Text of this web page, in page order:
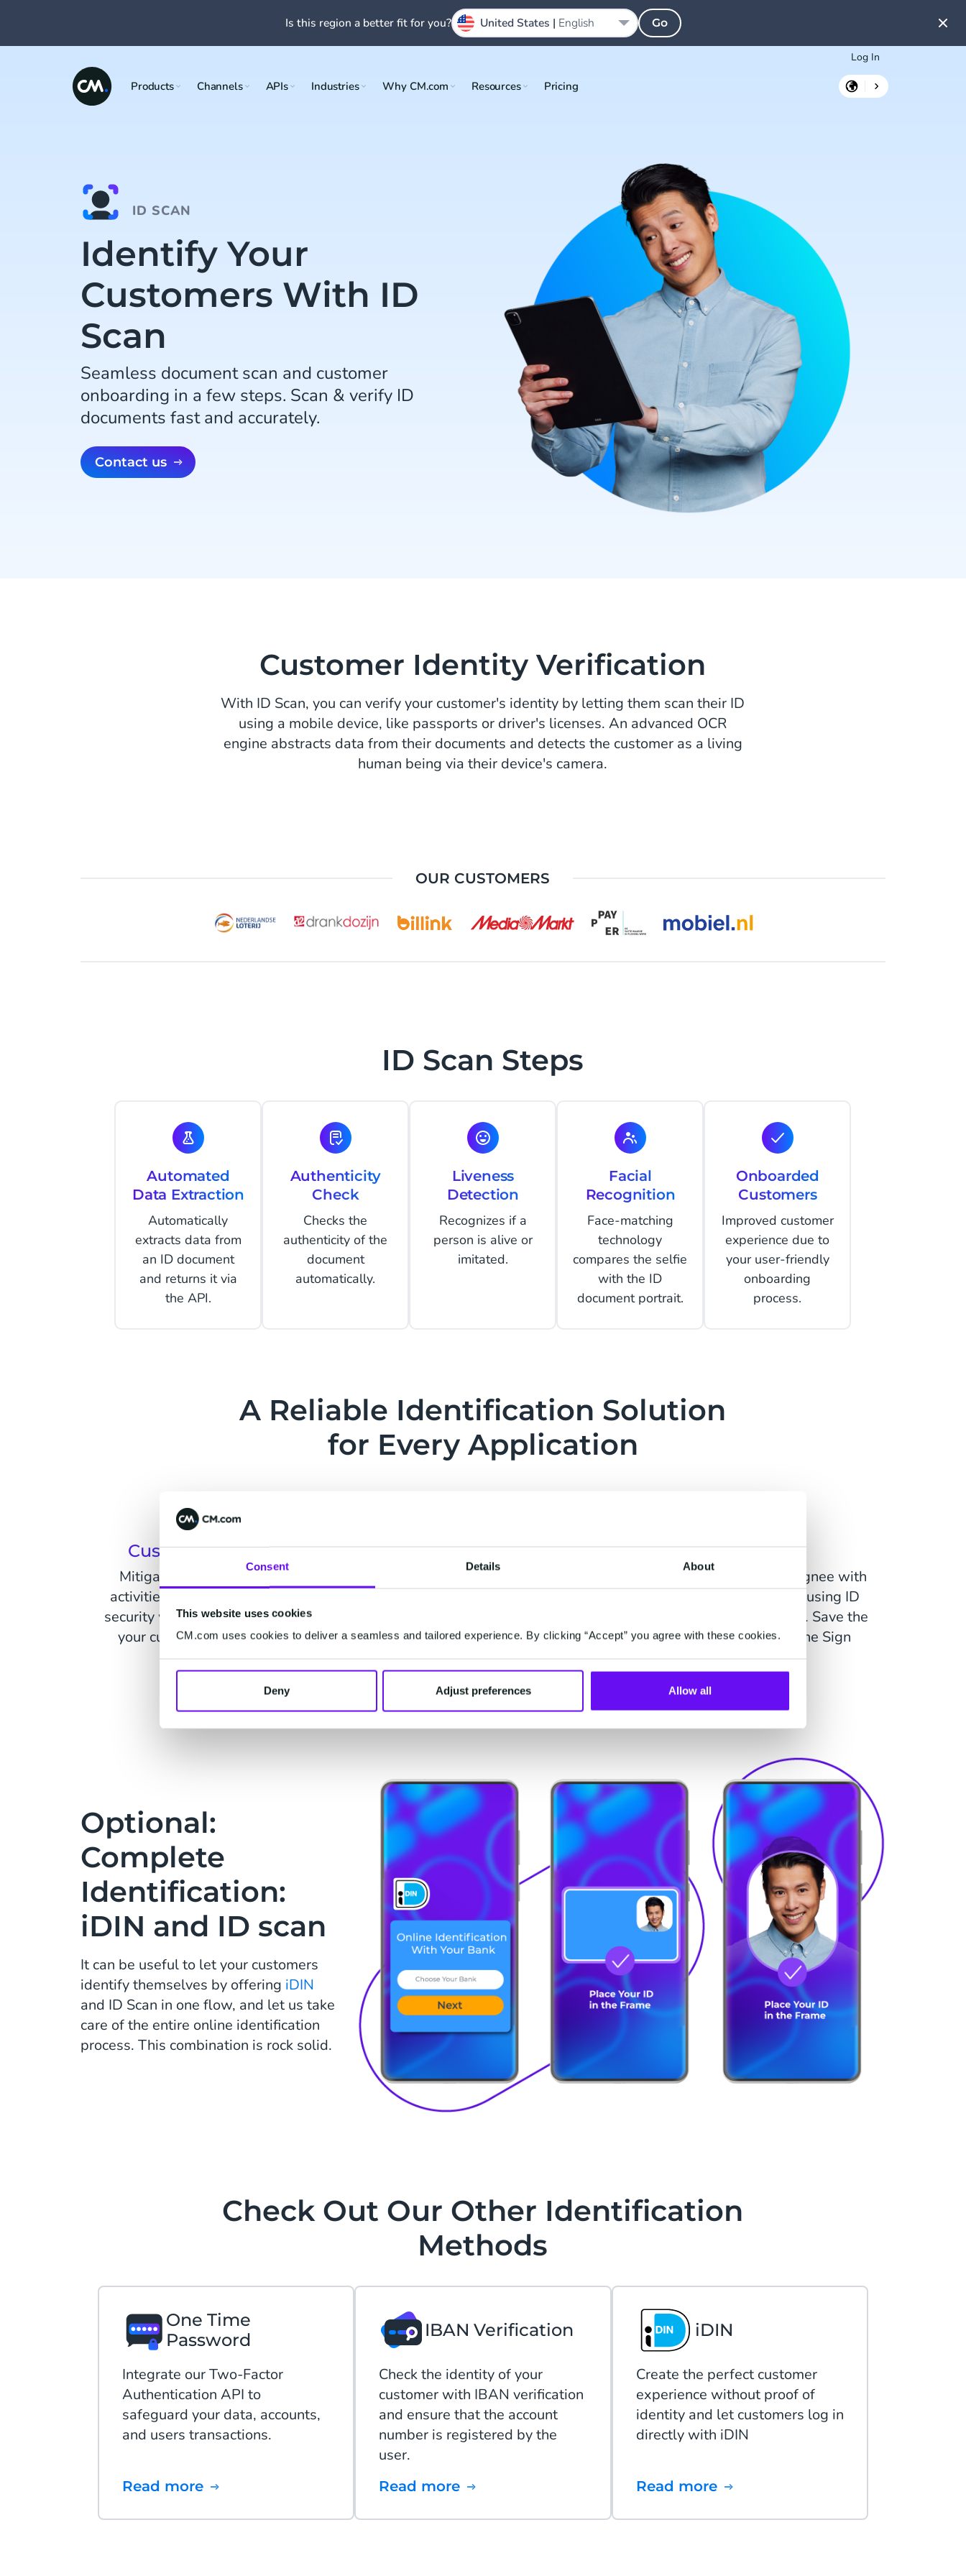
Consent Details About
This website uses cookies
CM.com uses cookies to deliver a seamless and tailored experience. By clicking “Accept” you agree with these cookies.
Deny Adjust preferences Allow all
Log In
Products Channels APIs Industries Why CM.com Resources Pricing
ID SCAN
Identify Your
Customers With ID
Scan
Seamless document scan and customer
onboarding in a few steps. Scan & verify ID
documents fast and accurately.
Contact us
Customer Identity Verification
With ID Scan, you can verify your customer's identity by letting them scan their ID
using a mobile device, like passports or driver's licenses. An advanced OCR
engine abstracts data from their documents and detects the customer as a living
human being via their device's camera.
OUR CUSTOMERS
ID Scan Steps
Automated
Data Extraction
Automatically
extracts data from
an ID document
and returns it via
the API.
Authenticity
Check
Checks the
authenticity of the
document
automatically.
Liveness
Detection
Recognizes if a
person is alive or
imitated.
Facial
Recognition
Face-matching
technology
compares the selfie
with the ID
document portrait.
Onboarded
Customers
Improved customer
experience due to
your user-friendly
onboarding
process.
A Reliable Identification Solution
for Every Application
Customer Onboarding
Mitigate risks and prevent illegal
activities of users seeking to exploit
security weaknesses while protecting
your customers' data with built-in
safety measures.
Data Entry Automation
Create a user-friendly workflow for
and fill online forms automatically and
effortlessly (without customer effort).
Sign
Guarantee the identity of a Signee with
a high level of confidence by using ID
Scan in combination with Sign. Save the
redacted copy of the ID in the Sign
process.
Optional:
Complete
Identification:
iDIN and ID scan
It can be useful to let your customers
identify themselves by offering iDIN
and ID Scan in one flow, and let us take
care of the entire online identification
process. This combination is rock solid.
Check Out Our Other Identification
Methods
One Time
Password
Integrate our Two-Factor
Authentication API to
safeguard your data, accounts,
and users transactions.
Read more
IBAN Verification
Check the identity of your
customer with IBAN verification
and ensure that the account
number is registered by the
user.
Read more
iDIN
Create the perfect customer
experience without proof of
identity and let customers log in
directly with iDIN
Read more
Is this region a better fit for you? United States | English Go